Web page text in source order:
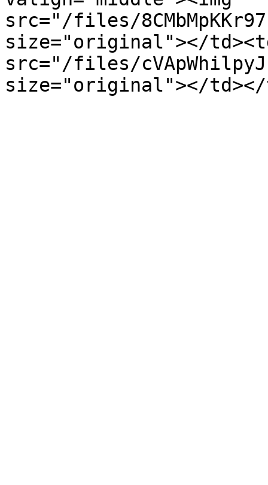
src="/files/
size="original"></
src="/files/